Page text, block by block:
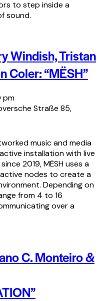
to step inside a
sound.
Windish, Tristan
Coler: “MËSH”
pm
Straße 85,
music and media
installation with live
2019, MËSH uses a
nodes to create a
Depending on
from 4 to 16
over a
C. Monteiro &